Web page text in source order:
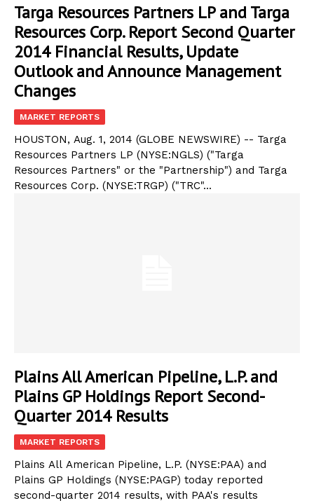
Targa Resources Partners LP and Targa
Resources Corp. Report Second Quarter
2014 Financial Results, Update
Outlook and Announce Management
Changes
MARKET REPORTS
HOUSTON, Aug. 1, 2014 (GLOBE NEWSWIRE) -- Targa
Resources Partners LP (NYSE:NGLS) ("Targa
Resources Partners" or the "Partnership") and Targa
Resources Corp. (NYSE:TRGP) ("TRC"...
Plains All American Pipeline, L.P. and
Plains GP Holdings Report Second-
Quarter 2014 Results
MARKET REPORTS
Plains All American Pipeline, L.P. (NYSE:PAA) and
Plains GP Holdings (NYSE:PAGP) today reported
second-quarter 2014 results, with PAA's results